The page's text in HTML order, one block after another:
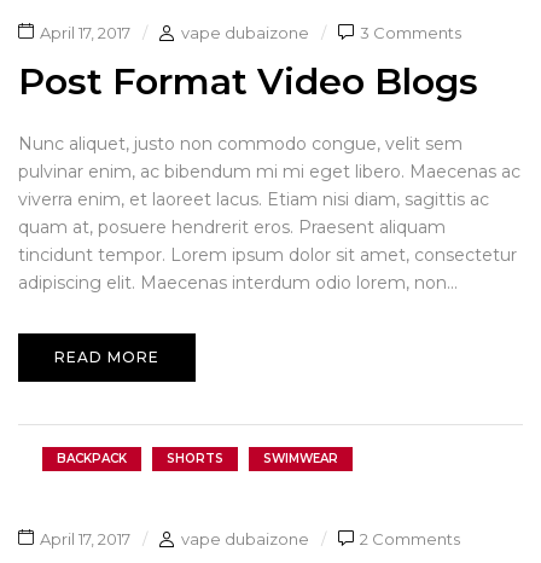
April 17, 2017 vape dubaizone 3 Comments
Post Format Video Blogs
Nunc aliquet, justo non commodo congue, velit sem
pulvinar enim, ac bibendum mi mi eget libero. Maecenas ac
viverra enim, et laoreet lacus. Etiam nisi diam, sagittis ac
quam at, posuere hendrerit eros. Praesent aliquam
tincidunt tempor. Lorem ipsum dolor sit amet, consectetur
adipiscing elit. Maecenas interdum odio lorem, non...
READ MORE
BACKPACK SHORTS SWIMWEAR
April 17, 2017 vape dubaizone 2 Comments